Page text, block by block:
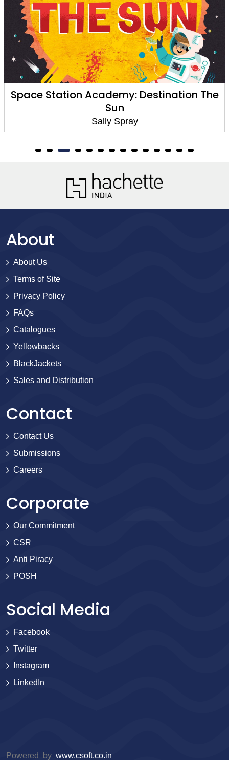
Space Station Academy: Destination The
Sun
Sally Spray
About
About Us
Terms of Site
Privacy Policy
FAQs
Catalogues
Yellowbacks
BlackJackets
Sales and Distribution
Contact
Contact Us
Submissions
Careers
Corporate
Our Commitment
CSR
Anti Piracy
POSH
Social Media
Facebook
Twitter
Instagram
LinkedIn
Powered by www.csoft.co.in